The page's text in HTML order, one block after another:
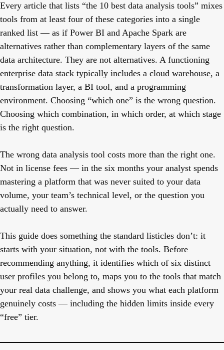
Every article that lists “the 10 best data analysis tools” mixes
tools from at least four of these categories into a single
ranked list — as if Power BI and Apache Spark are
alternatives rather than complementary layers of the same
data architecture. They are not alternatives. A functioning
enterprise data stack typically includes a cloud warehouse, a
transformation layer, a BI tool, and a programming
environment. Choosing “which one” is the wrong question.
Choosing which combination, in which order, at which stage
is the right question.
The wrong data analysis tool costs more than the right one.
Not in license fees — in the six months your analyst spends
mastering a platform that was never suited to your data
volume, your team’s technical level, or the question you
actually need to answer.
This guide does something the standard listicles don’t: it
starts with your situation, not with the tools. Before
recommending anything, it identifies which of six distinct
user profiles you belong to, maps you to the tools that match
your real data challenge, and shows you what each platform
genuinely costs — including the hidden limits inside every
“free” tier.